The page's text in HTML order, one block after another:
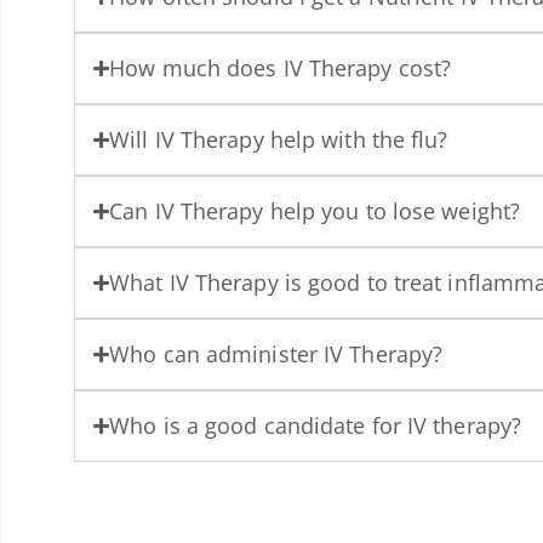
How much does IV Therapy cost?
Will IV Therapy help with the flu?
Can IV Therapy help you to lose weight?
What IV Therapy is good to treat
Who can administer IV Therapy?
Who is a good candidate for IV therapy?